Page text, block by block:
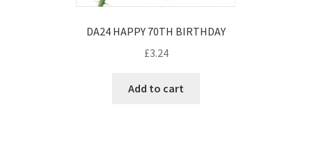
DA24 HAPPY 70TH BIRTHDAY
£3.24
Add to cart